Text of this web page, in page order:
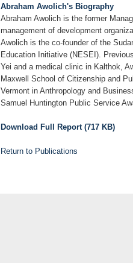
Abraham Awolich's Biography
Abraham Awolich is the former
management of development
Awolich is the co-founder of the
Education Initiative (NESEI).
Yei and a medical clinic in Kalthok,
Maxwell School of Citizenship and
Vermont in Anthropology and
Samuel Huntington Public Service
Download Full Report (717 KB)
Return to Publications